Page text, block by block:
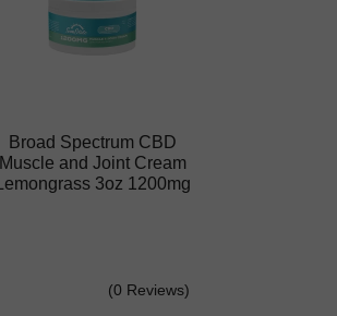
Broad Spectrum CBD
Muscle and Joint Cream
Lemongrass 3oz 1200mg
(0 Reviews)